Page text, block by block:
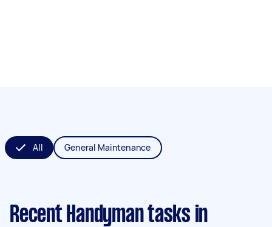
All General Maintenance
Recent Handyman tasks in